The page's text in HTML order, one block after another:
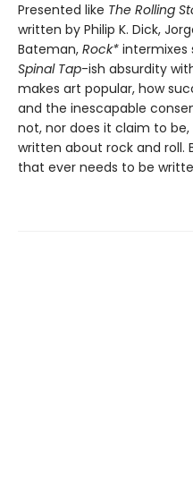
Presented like The Rolling
written by Philip K. Dick,
Bateman, Rock* intermixes
Spinal Tap-ish absurdity
makes art popular, how
and the inescapable
not, nor does it claim to
written about rock and roll.
that ever needs to be